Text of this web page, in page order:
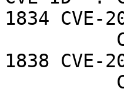
1834 CVE-
1838 CVE-